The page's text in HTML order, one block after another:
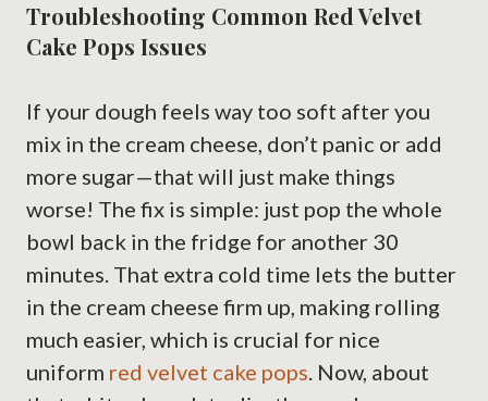
Troubleshooting Common Red Velvet
Cake Pops Issues
If your dough feels way too soft after you
mix in the cream cheese, don’t panic or add
more sugar—that will just make things
worse! The fix is simple: just pop the whole
bowl back in the fridge for another 30
minutes. That extra cold time lets the butter
in the cream cheese firm up, making rolling
much easier, which is crucial for nice
uniform red velvet cake pops. Now, about